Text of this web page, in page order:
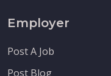
Employer
Post A Job
Post Blog